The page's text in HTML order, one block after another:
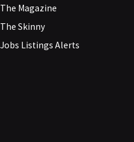
The Magazine
The Skinny
Jobs Listings Alerts